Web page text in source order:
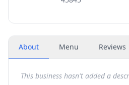
About Menu Reviews
This business hasn't added a